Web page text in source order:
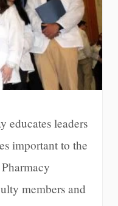
educates leaders
important to the
members and